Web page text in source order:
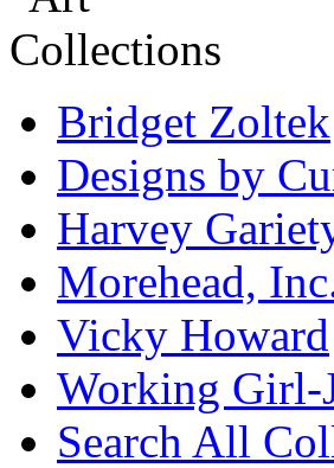
Bridget Zoltek
Designs by
Harvey
Morehead,
Vicky Howard
Working Girl-
Search All